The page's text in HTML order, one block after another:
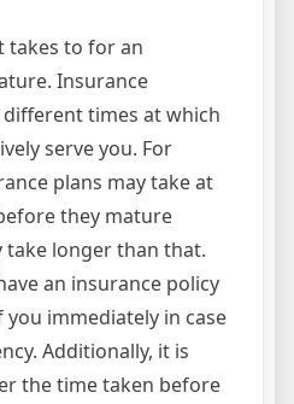
takes to for an
Insurance
times at which
serve you. For
plans may take at
they mature
take longer than that.
an insurance policy
immediately in case
Additionally, it is
the time taken before